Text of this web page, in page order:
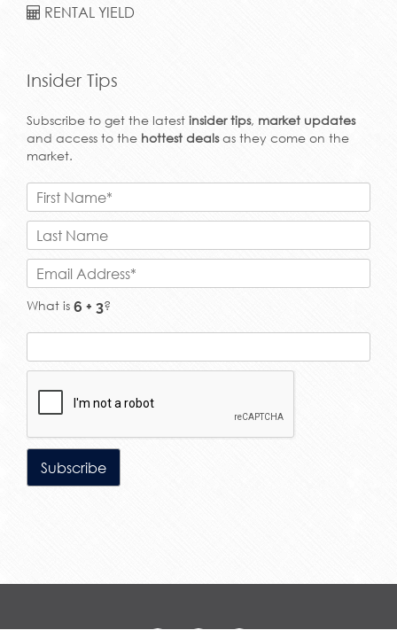
RENTAL YIELD
Insider Tips
Subscribe to get the latest insider tips, market updates
and access to the hottest dealsas they come on the
market.
What is ?